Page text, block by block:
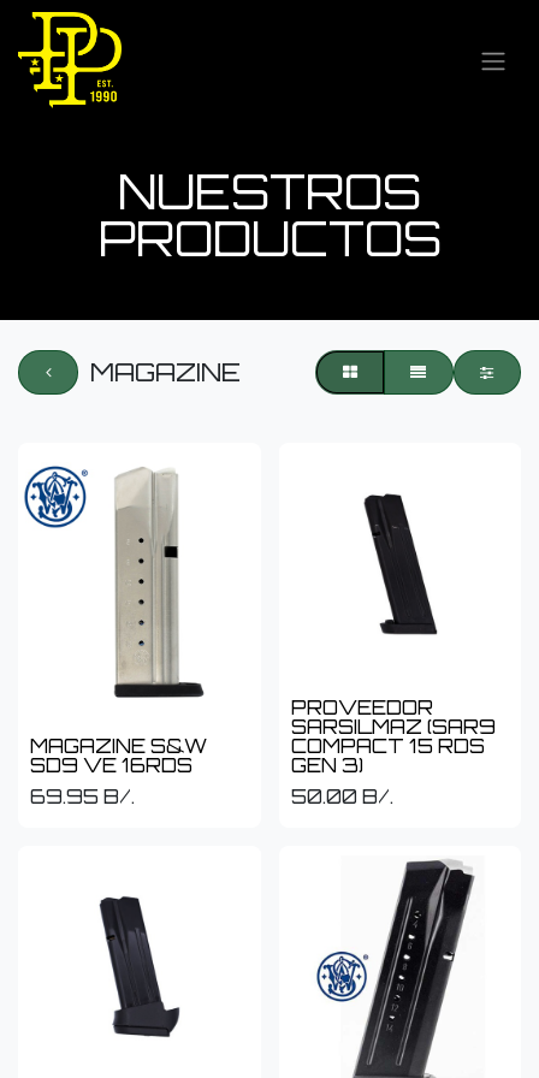
NUESTROS
PRODUCTOS
MAGAZINE
MAGAZINE S&W
SD9 VE 16RDS
69.95 B/.
PROVEEDOR
SARSILMAZ (SAR9
COMPACT 15 RDS
GEN 3)
50.00 B/.